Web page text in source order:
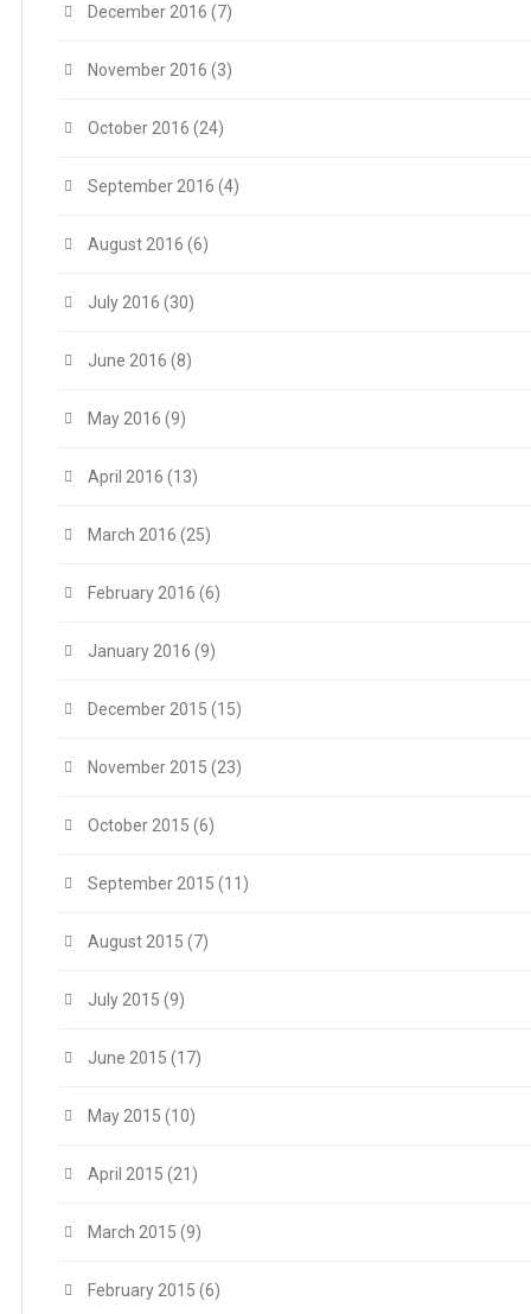
December 2016 (7)
November 2016 (3)
October 2016 (24)
September 2016 (4)
August 2016 (6)
July 2016 (30)
June 2016 (8)
May 2016 (9)
April 2016 (13)
March 2016 (25)
February 2016 (6)
January 2016 (9)
December 2015 (15)
November 2015 (23)
October 2015 (6)
September 2015 (11)
August 2015 (7)
July 2015 (9)
June 2015 (17)
May 2015 (10)
April 2015 (21)
March 2015 (9)
February 2015 (6)